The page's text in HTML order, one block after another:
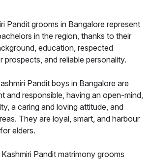
Pandit grooms in Bangalore represent
in the region, thanks to their
education, respected
prospects, and reliable personality.
Pandit boys in Bangalore are
and responsible, having an open-mind,
a caring and loving attitude, and
They are loyal, smart, and harbour
elders.
Pandit matrimony grooms